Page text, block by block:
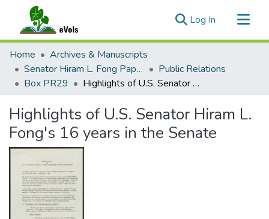
Log In (current)
Communities & Collections
All of eVols
Statistics
Home
Archives & Manuscripts
Senator Hiram L. Fong Papers
Public Relations
Box PR29
Highlights of U.S. Senator Hiram L. Fong's 16 years in the Senate
Highlights of U.S. Senator Hiram L.
Fong's 16 years in the Senate